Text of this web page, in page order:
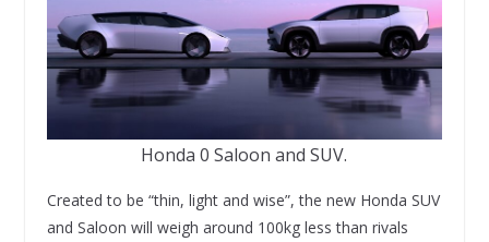
Honda 0 Saloon and SUV.
Created to be “thin, light and wise”, the new Honda SUV
and Saloon will weigh around 100kg less than rivals